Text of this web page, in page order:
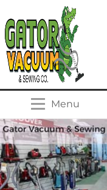
Menu